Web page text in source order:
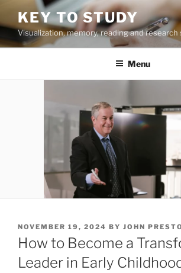
to
content
KEY TO STUDY
Visualization, memory, reading and research
Menu
POSTED
ON
NOVEMBER 19, 2024 BY JOHN
How to Become a
Leader in Early